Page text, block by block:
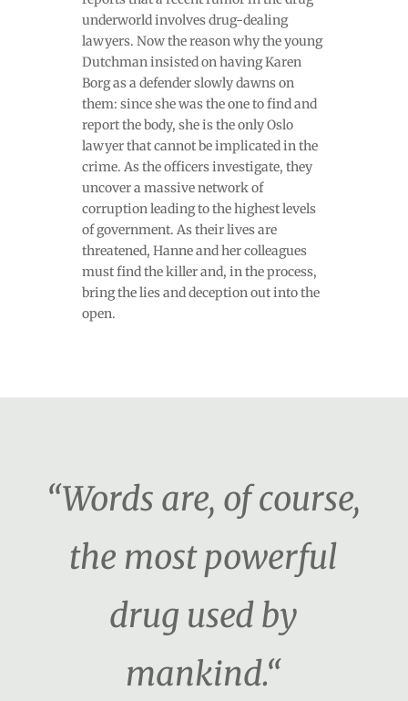
underworld involves drug-dealing
lawyers. Now the reason why the young
Dutchman insisted on having Karen
Borg as a defender slowly dawns on
them: since she was the one to find and
report the body, she is the only Oslo
lawyer that cannot be implicated in the
crime. As the officers investigate, they
uncover a massive network of
corruption leading to the highest levels
of government. As their lives are
threatened, Hanne and her colleagues
must find the killer and, in the process,
bring the lies and deception out into the
open.
“Words are, of course,
the most powerful
drug used by
mankind.“